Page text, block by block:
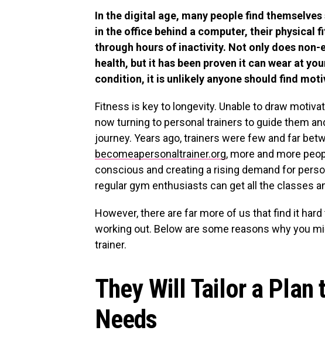
In the digital age, many people find
in the office behind a computer, their physical
through hours of inactivity. Not only does non-
health, but it has been proven it can wear at
condition, it is unlikely anyone should find
Fitness is key to longevity. Unable to draw
now turning to personal trainers to guide them
journey. Years ago, trainers were few and far
becomeapersonaltrainer.org, more and more
conscious and creating a rising demand for
regular gym enthusiasts can get all the classes
However, there are far more of us that find it
working out. Below are some reasons why you
trainer.
They Will Tailor a Plan
Needs